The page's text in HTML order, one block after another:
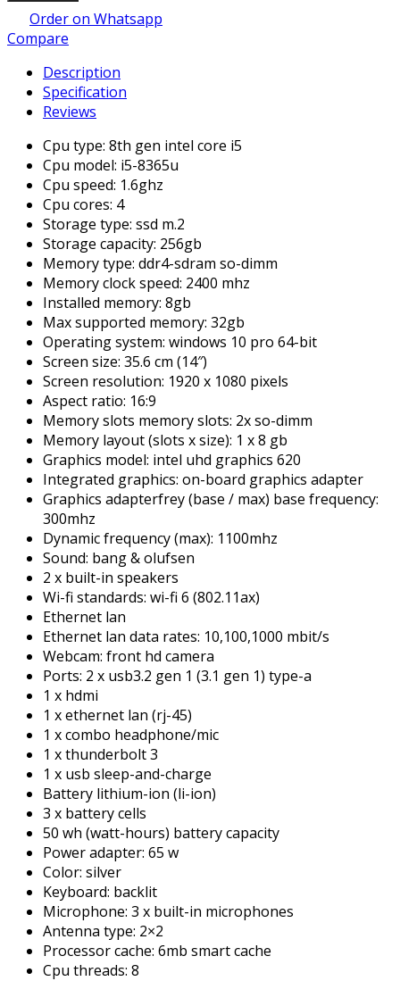
Order on Whatsapp
Compare
Description
Specification
Reviews
Cpu type: 8th gen intel core i5
Cpu model: i5-8365u
Cpu speed: 1.6ghz
Cpu cores: 4
Storage type: ssd m.2
Storage capacity: 256gb
Memory type: ddr4-sdram so-dimm
Memory clock speed: 2400 mhz
Installed memory: 8gb
Max supported memory: 32gb
Operating system: windows 10 pro 64-bit
Screen size: 35.6 cm (14″)
Screen resolution: 1920 x 1080 pixels
Aspect ratio: 16:9
Memory slots memory slots: 2x so-dimm
Memory layout (slots x size): 1 x 8 gb
Graphics model: intel uhd graphics 620
Integrated graphics: on-board graphics adapter
Graphics adapterfrey (base / max) base frequency:
300mhz
Dynamic frequency (max): 1100mhz
Sound: bang & olufsen
2 x built-in speakers
Wi-fi standards: wi-fi 6 (802.11ax)
Ethernet lan
Ethernet lan data rates: 10,100,1000 mbit/s
Webcam: front hd camera
Ports: 2 x usb3.2 gen 1 (3.1 gen 1) type-a
1 x hdmi
1 x ethernet lan (rj-45)
1 x combo headphone/mic
1 x thunderbolt 3
1 x usb sleep-and-charge
Battery lithium-ion (li-ion)
3 x battery cells
50 wh (watt-hours) battery capacity
Power adapter: 65 w
Color: silver
Keyboard: backlit
Microphone: 3 x built-in microphones
Antenna type: 2×2
Processor cache: 6mb smart cache
Cpu threads: 8